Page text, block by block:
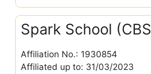
Spark School
Affiliation No.: 1930854
Affiliated up to: 31/03/2023